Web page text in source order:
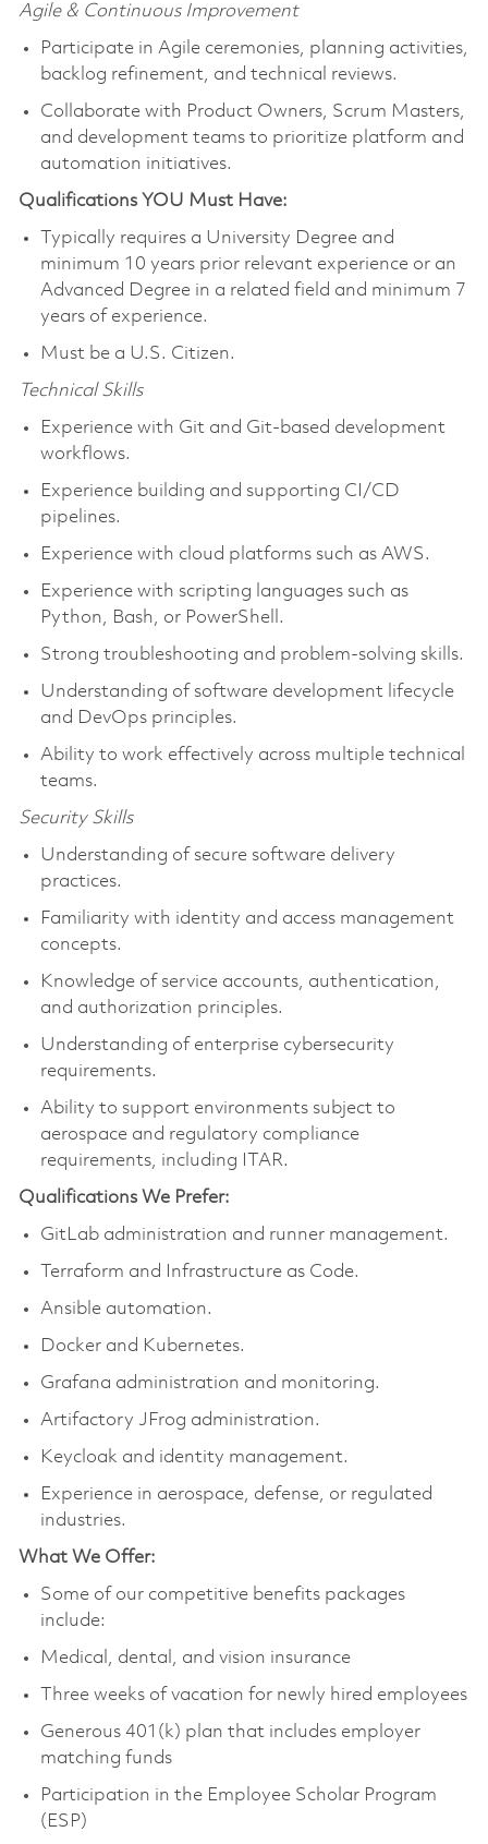
Agile & Continuous Improvement
Participate in Agile ceremonies, planning activities,
backlog refinement, and technical reviews.
Collaborate with Product Owners, Scrum Masters,
and development teams to prioritize platform and
automation initiatives.
Qualifications YOU Must Have:
Typically requires a University Degree and
minimum 10 years prior relevant experience or an
Advanced Degree in a related field and minimum 7
years of experience.
Must be a U.S. Citizen.
Technical Skills
Experience with Git and Git-based development
workflows.
Experience building and supporting CI/CD
pipelines.
Experience with cloud platforms such as AWS.
Experience with scripting languages such as
Python, Bash, or PowerShell.
Strong troubleshooting and problem-solving skills.
Understanding of software development lifecycle
and DevOps principles.
Ability to work effectively across multiple technical
teams.
Security Skills
Understanding of secure software delivery
practices.
Familiarity with identity and access management
concepts.
Knowledge of service accounts, authentication,
and authorization principles.
Understanding of enterprise cybersecurity
requirements.
Ability to support environments subject to
aerospace and regulatory compliance
requirements, including ITAR.
Qualifications We Prefer:
GitLab administration and runner management.
Terraform and Infrastructure as Code.
Ansible automation.
Docker and Kubernetes.
Grafana administration and monitoring.
Artifactory JFrog administration.
Keycloak and identity management.
Experience in aerospace, defense, or regulated
industries.
What We Offer:
Some of our competitive benefits packages
include:
Medical, dental, and vision insurance
Three weeks of vacation for newly hired employees
Generous 401(k) plan that includes employer
matching funds
Participation in the Employee Scholar Program
(ESP)